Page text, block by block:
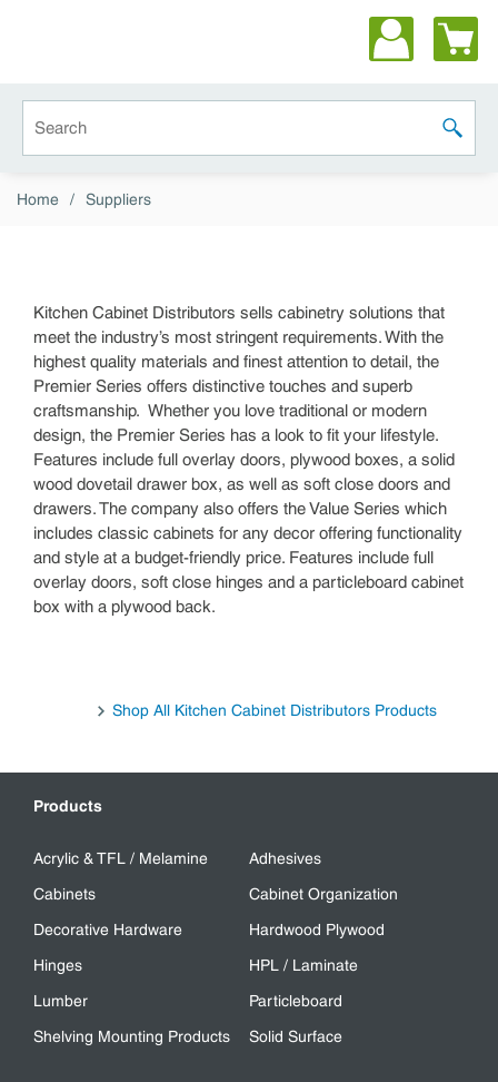
submit
Home / Suppliers
Kitchen Cabinet Distributors sells cabinetry solutions that
meet the industry’s most stringent requirements. With the
highest quality materials and finest attention to detail, the
Premier Series offers distinctive touches and superb
craftsmanship. Whether you love traditional or modern
design, the Premier Series has a look to fit your lifestyle.
Features include full overlay doors, plywood boxes, a solid
wood dovetail drawer box, as well as soft close doors and
drawers. The company also offers the Value Series which
includes classic cabinets for any decor offering functionality
and style at a budget-friendly price. Features include full
overlay doors, soft close hinges and a particleboard cabinet
box with a plywood back.
Shop All Kitchen Cabinet Distributors Products
Products
Acrylic & TFL / Melamine
Adhesives
Cabinets
Cabinet Organization
Decorative Hardware
Hardwood Plywood
Hinges
HPL / Laminate
Lumber
Particleboard
Shelving Mounting Products
Solid Surface